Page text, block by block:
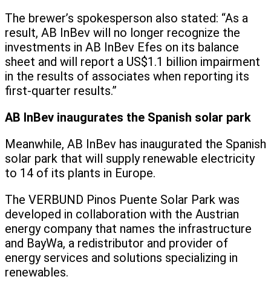
The brewer’s spokesperson also stated: “As a
result, AB InBev will no longer recognize the
investments in AB InBev Efes on its balance
sheet and will report a US$1.1 billion impairment
in the results of associates when reporting its
first-quarter results.”
AB InBev inaugurates the Spanish solar park
Meanwhile, AB InBev has inaugurated the Spanish
solar park that will supply renewable electricity
to 14 of its plants in Europe.
The VERBUND Pinos Puente Solar Park was
developed in collaboration with the Austrian
energy company that names the infrastructure
and BayWa, a redistributor and provider of
energy services and solutions specializing in
renewables.